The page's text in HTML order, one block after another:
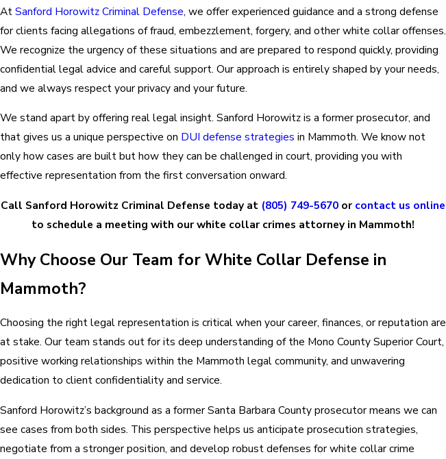
AtSanford Horowitz Criminal Defense, we offer experienced guidance and a strong defense
for clients facing allegations of fraud, embezzlement, forgery, and other white collar offenses.
We recognize the urgency of these situations and are prepared to respond quickly, providing
confidential legal advice and careful support. Our approach is entirely shaped by your needs,
and we always respect your privacy and your future.
We stand apart by offering real legal insight. Sanford Horowitz is a former prosecutor, and
that gives us a unique perspective on DUI defense strategies in Mammoth. We know not
only how cases are built but how they can be challenged in court, providing you with
effective representation from the first conversation onward.
Call Sanford Horowitz Criminal Defense today at (805) 749-5670 or contact us online
to schedule a meeting with our white collar crimes attorney in Mammoth!
Why Choose Our Team for White Collar Defense in
Mammoth?
Choosing the right legal representation is critical when your career, finances, or reputation are
at stake. Our team stands out for its deep understanding of the Mono County Superior Court,
positive working relationships within the Mammoth legal community, and unwavering
dedication to client confidentiality and service.
Sanford Horowitz’s background as a former Santa Barbara County prosecutor means we can
see cases from both sides. This perspective helps us anticipate prosecution strategies,
negotiate from a stronger position, and develop robust defenses for white collar crime